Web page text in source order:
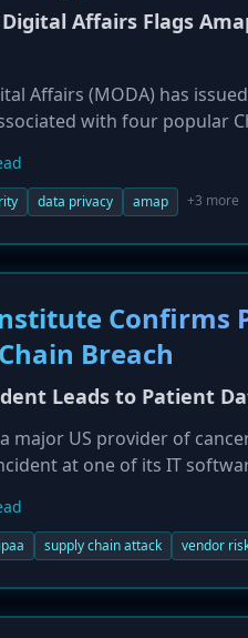
Affairs Flags
Affairs (MODA) has
with four popular
permissions and
companies could be
data privacy amap +3 more
Confirms
Breach
Leads to Patient
major US provider of
at one of its IT
accessed by an
organizations face from
supply chain attack vendor